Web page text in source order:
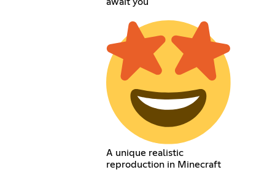
A unique realistic
reproduction in Minecraft